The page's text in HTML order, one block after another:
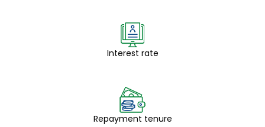
Interest rate
Repayment tenure